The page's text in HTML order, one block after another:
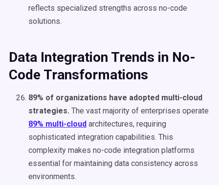
reflects specialized strengths across no-code
solutions.
Data Integration Trends in No-
Code Transformations
89% of organizations have adopted multi-cloud
strategies. The vast majority of enterprises operate
89% multi-cloud architectures, requiring
sophisticated integration capabilities. This
complexity makes no-code integration platforms
essential for maintaining data consistency across
environments.